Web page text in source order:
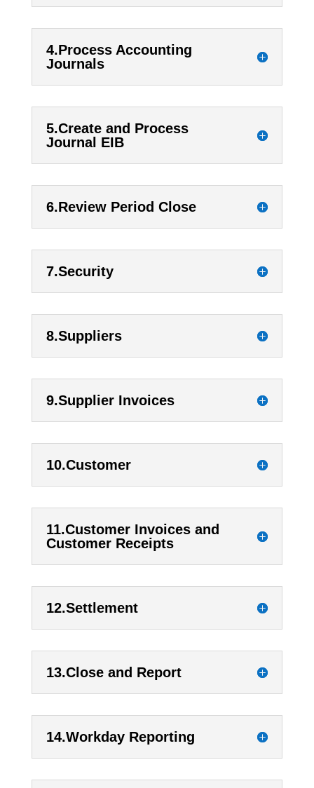
4.Process Accounting
Journals
5.Create and Process
Journal EIB
6.Review Period Close
7.Security
8.Suppliers
9.Supplier Invoices
10.Customer
11.Customer Invoices and
Customer Receipts
12.Settlement
13.Close and Report
14.Workday Reporting